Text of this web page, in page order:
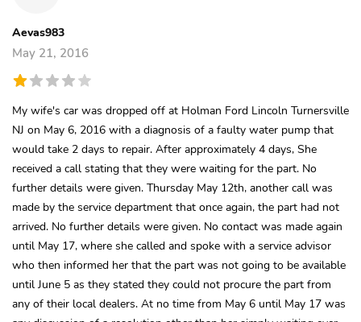
Aevas983
May 21, 2016
My wife's car was dropped off at Holman Ford Lincoln Turnersville
NJ on May 6, 2016 with a diagnosis of a faulty water pump that
would take 2 days to repair. After approximately 4 days, She
received a call stating that they were waiting for the part. No
further details were given. Thursday May 12th, another call was
made by the service department that once again, the part had not
arrived. No further details were given. No contact was made again
until May 17, where she called and spoke with a service advisor
who then informed her that the part was not going to be available
until June 5 as they stated they could not procure the part from
any of their local dealers. At no time from May 6 until May 17 was